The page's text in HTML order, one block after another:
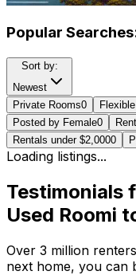
Popular
Sort by:
Newest
Private Rooms0
Posted by Female0
Rentals under $2,0000
Loading listings...
Testimonials
Used Roomi
Over 3 million
next home, you can